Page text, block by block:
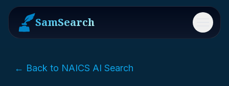
SamSearch Menu
← Back to NAICS AI Search